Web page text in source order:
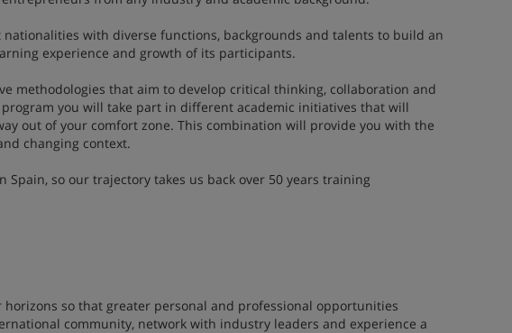
with diverse functions, backgrounds and talents to build an
experience and growth of its participants.
methodologies that aim to develop critical thinking, collaboration and
you will take part in different academic initiatives that will
out of your comfort zone. This combination will provide you with the
changing context.
so our trajectory takes us back over 50 years training
so that greater personal and professional opportunities
community, network with industry leaders and experience a